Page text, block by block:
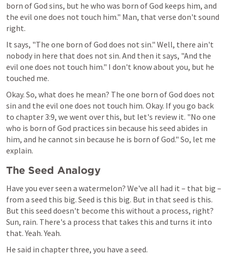
born of God sins, but he who was born of God keeps him, and
the evil one does not touch him." Man, that verse don't sound
right.
It says, "The one born of God does not sin." Well, there ain't
nobody in here that does not sin. And then it says, "And the
evil one does not touch him." I don't know about you, but he
touched me.
Okay. So, what does he mean? The one born of God does not
sin and the evil one does not touch him. Okay. If you go back
to chapter 3:9, we went over this, but let's review it. "No one
who is born of God practices sin because his seed abides in
him, and he cannot sin because he is born of God." So, let me
explain.
The Seed Analogy
Have you ever seen a watermelon? We've all had it – that big –
from a seed this big. Seed is this big. But in that seed is this.
But this seed doesn't become this without a process, right?
Sun, rain. There's a process that takes this and turns it into
that. Yeah. Yeah.
He said in chapter three, you have a seed.